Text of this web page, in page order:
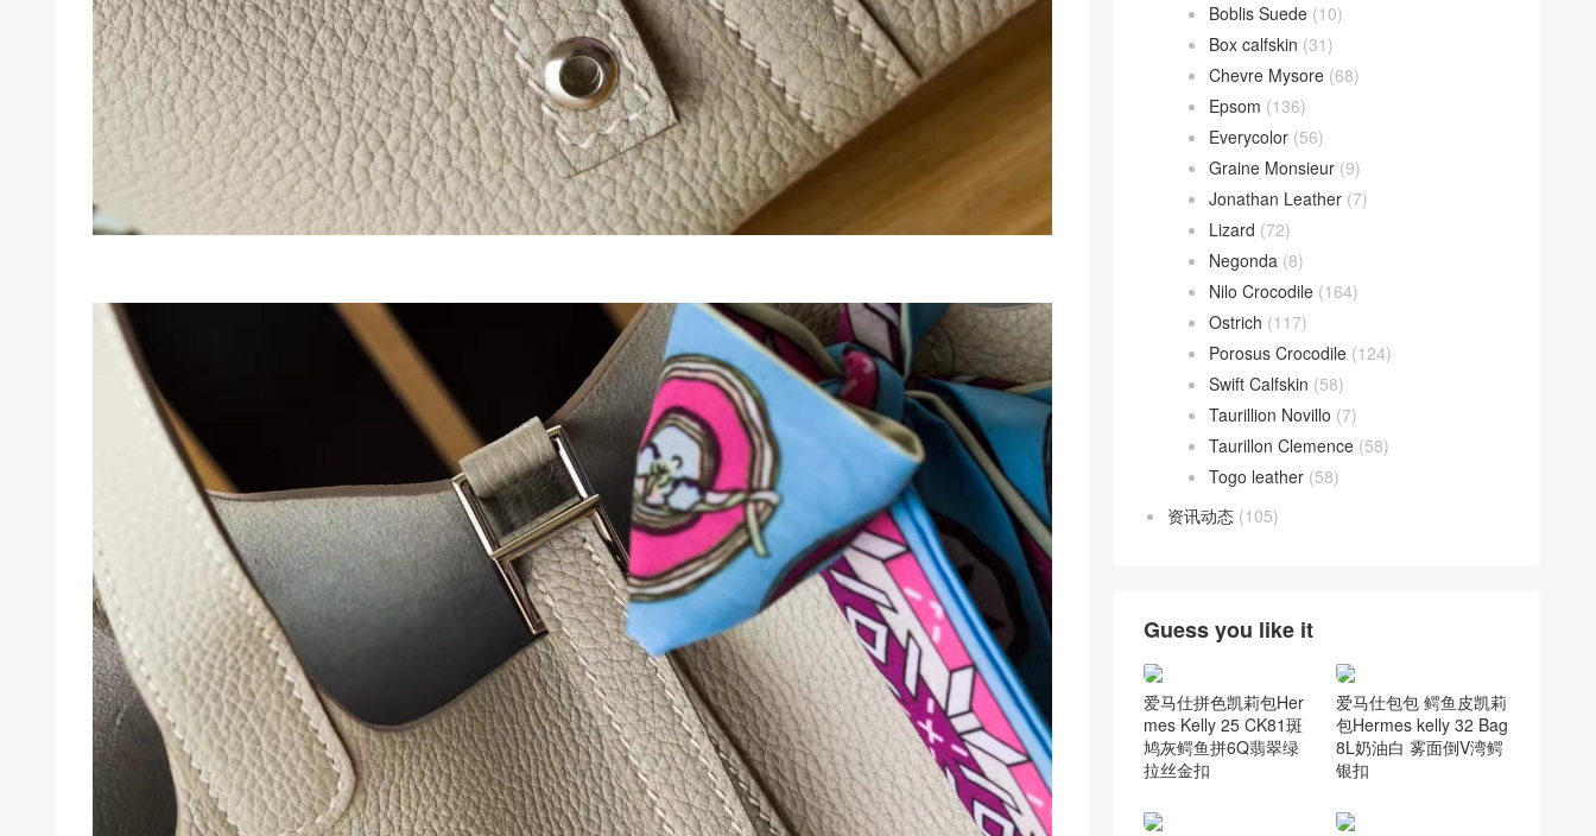
Boblis Suede (10)
Box calfskin (31)
Chevre Mysore (68)
Epsom (136)
Everycolor (56)
Graine Monsieur (9)
Jonathan Leather (7)
Lizard (72)
Negonda (8)
Nilo Crocodile (164)
Ostrich (117)
Porosus Crocodile (124)
Swift Calfskin (58)
Taurillion Novillo (7)
Taurillon Clemence (58)
Togo leather (58)
资讯动态 (105)
Guess you like it
爱马仕拼色凯莉包Her
mes Kelly 25 CK81斑
鸠灰鳄鱼拼6Q翡翠绿
拉丝金扣
爱马仕包包 鳄鱼皮凯莉
包Hermes kelly 32 Bag
8L奶油白 雾面倒V湾鳄
银扣